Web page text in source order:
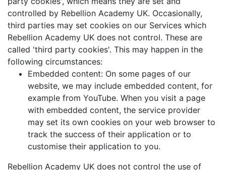
controlled by Rebellion Academy UK. Occasionally,
third parties may set cookies on our Services which
Rebellion Academy UK does not control. These are
called 'third party cookies'. This may happen in the
following circumstances:
Embedded content: On some pages of our
website, we may include embedded content, for
example from YouTube. When you visit a page
with embedded content, the service provider
may set its own cookies on your web browser to
track the success of their application or to
customise their application to you.
Rebellion Academy UK does not control the use of